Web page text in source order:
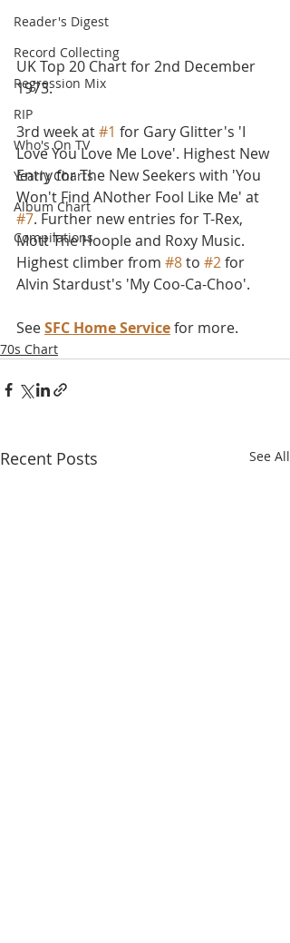
Reader's Digest
Record Collecting
Regression Mix
RIP
Who's On TV
Yearly Charts
Album Chart
Compilations
UK Top 20 Chart for 2nd December
1973.
3rd week at #1 for Gary Glitter's 'I
Love You Love Me Love'. Highest New
Entry for The New Seekers with 'You
Won't Find ANother Fool Like Me' at
#7. Further new entries for T-Rex,
Mott The Hoople and Roxy Music.
Highest climber from #8 to #2 for
Alvin Stardust's 'My Coo-Ca-Choo'.
See SFC Home Service for more.
70s Chart
Recent Posts See All